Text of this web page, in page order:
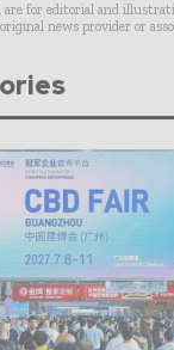
are for editorial and
news provider or